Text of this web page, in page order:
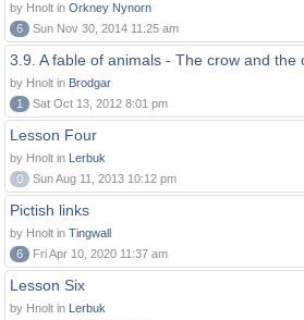
by Hnolt in Orkney Nynorn
6
Sun Nov 30, 2014 11:25 am
3.9. A fable of animals - The crow and the
by Hnolt in Brodgar
1
Sat Oct 13, 2012 8:01 pm
Lesson Four
by Hnolt in Lerbuk
0
Sun Aug 11, 2013 10:12 pm
Pictish links
by Hnolt in Tingwall
6
Fri Apr 10, 2020 11:37 am
Lesson Six
by Hnolt in Lerbuk